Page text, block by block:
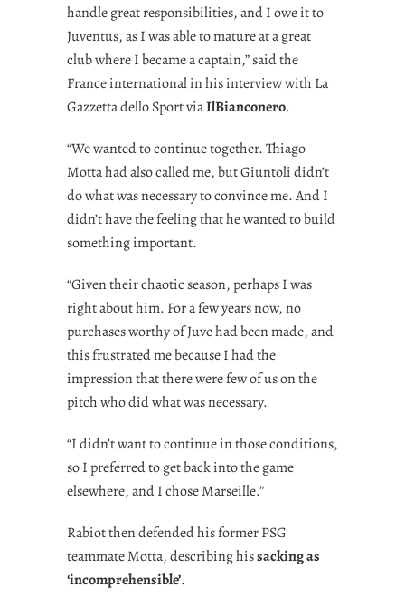
handle great responsibilities, and I owe it to
Juventus, as I was able to mature at a great
club where I became a captain,” said the
France international in his interview with La
Gazzetta dello Sport viaIlBianconero.
“We wanted to continue together. Thiago
Motta had also called me, but Giuntoli didn’t
do what was necessary to convince me. And I
didn’t have the feeling that he wanted to build
something important.
“Given their chaotic season, perhaps I was
right about him. For a few years now, no
purchases worthy of Juve had been made, and
this frustrated me because I had the
impression that there were few of us on the
pitch who did what was necessary.
“I didn’t want to continue in those conditions,
so I preferred to get back into the game
elsewhere, and I chose Marseille.”
Rabiot then defended his former PSG
teammate Motta, describing hissacking as
‘incomprehensible’.